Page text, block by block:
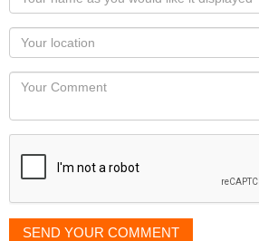
name
as
you
would
like
displayed
Your
Locaton
Your
SEND YOUR COMMENT